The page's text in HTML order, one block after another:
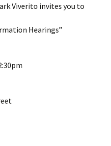
Viverito invites you to
Hearings”